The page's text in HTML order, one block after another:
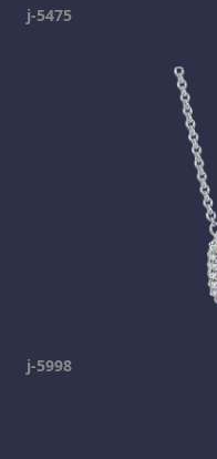
j-5475
j-5998